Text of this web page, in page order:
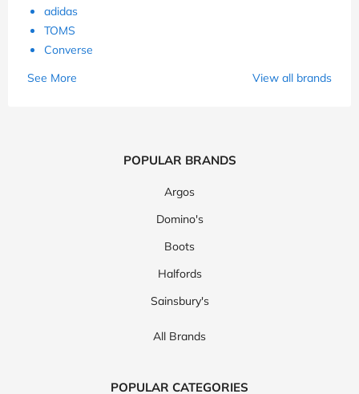
adidas
TOMS
Converse
See More
View all brands
POPULAR BRANDS
Argos
Domino's
Boots
Halfords
Sainsbury's
All Brands
POPULAR CATEGORIES